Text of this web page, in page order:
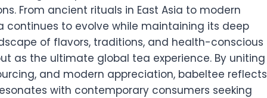
From ancient rituals in East Asia to modern
continues to evolve while maintaining its deep
of flavors, traditions, and health-conscious
as the ultimate global tea experience. By uniting
and modern appreciation, babeltee reflects
with contemporary consumers seeking